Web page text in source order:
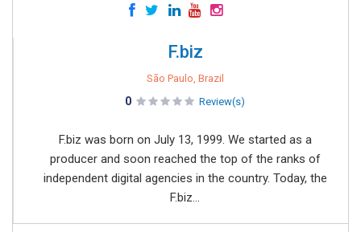
F.biz
São Paulo, Brazil
0 Review(s)
F.biz was born on July 13, 1999. We started as a
producer and soon reached the top of the ranks of
independent digital agencies in the country. Today, the
F.biz...